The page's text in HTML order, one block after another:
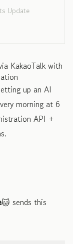
Update
KakaoTalk with
up an AI
morning at 6
API +
🐱 sends this